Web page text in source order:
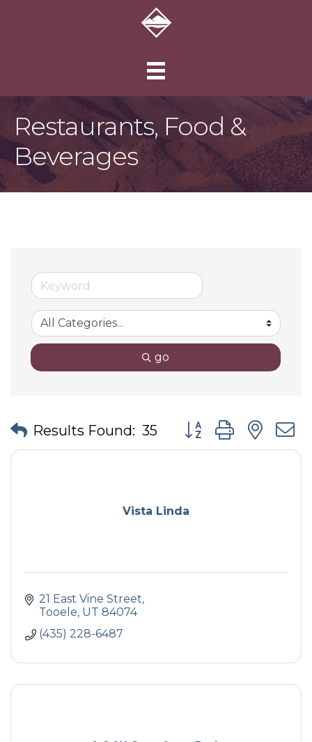
Restaurants, Food &
Beverages
go
Results Found: 35 Button group with
Vista Linda
21 East Vine Street
Tooele UT 84074
(435) 228-6487